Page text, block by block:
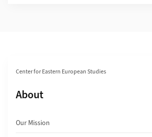
Center for Eastern European Studies
Subpages of
About
Our Mission